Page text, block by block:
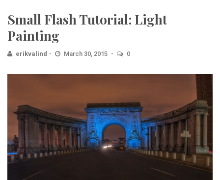
Small Flash Tutorial: Light
Painting
erikvalind March 30, 2015 0